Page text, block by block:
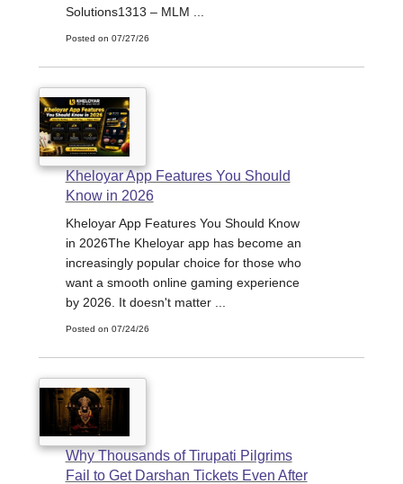
Solutions1313 – MLM ...
Posted on 07/27/26
Kheloyar App Features You Should
Know in 2026
Kheloyar App Features You Should Know
in 2026The Kheloyar app has become an
increasingly popular choice for those who
want a smooth online gaming experience
by 2026. It doesn't matter ...
Posted on 07/24/26
Why Thousands of Tirupati Pilgrims
Fail to Get Darshan Tickets Even After